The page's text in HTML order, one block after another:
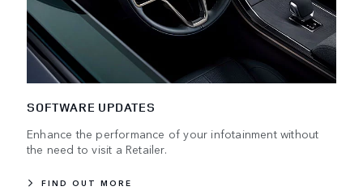
SOFTWARE UPDATES
Enhance the performance of your infotainment without
the need to visit a Retailer.
FIND OUT MORE